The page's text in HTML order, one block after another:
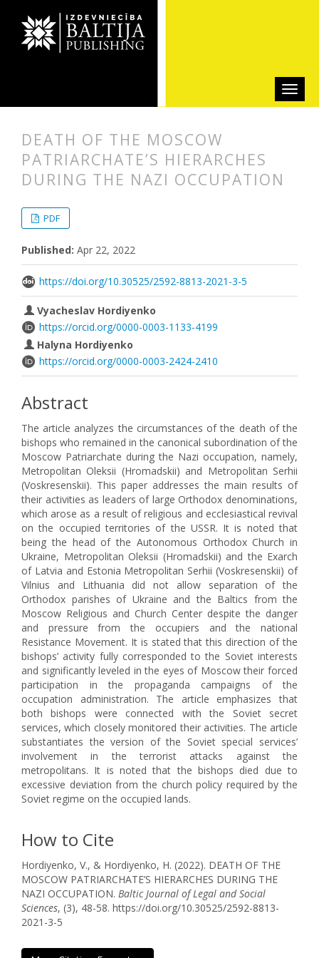
DEATH OF THE MOSCOW
PATRIARCHATE’S HIERARCHES
DURING THE NAZI OCCUPATION
PDF
Published: Apr 22, 2022
https://doi.org/10.30525/2592-8813-2021-3-5
Vyacheslav Hordiyenko
https://orcid.org/0000-0003-1133-4199
Halyna Hordiyenko
https://orcid.org/0000-0003-2424-2410
Abstract
The article analyzes the circumstances of the death of the
bishops who remained in the canonical subordination of the
Moscow Patriarchate during the Nazi occupation, namely,
Metropolitan Oleksii (Hromadskii) and Metropolitan Serhii
(Voskresenskii). This paper addresses the main results of
their activities as leaders of large Orthodox denominations,
which arose as a result of religious and ecclesiastical revival
on the occupied territories of the USSR. It is noted that
being the head of the Autonomous Orthodox Church in
Ukraine, Metropolitan Oleksii (Hromadskii) and the Exarch
of Latvia and Estonia Metropolitan Serhii (Voskresenskii) of
Vilnius and Lithuania did not allow separation of the
Orthodox parishes of Ukraine and the Baltics from the
Moscow Religious and Church Center despite the danger
and pressure from the occupiers and the national
Resistance Movement. It is stated that this direction of the
bishops’ activity fully corresponded to the Soviet interests
and significantly leveled in the eyes of Moscow their forced
participation in the propaganda campaigns of the
occupation administration. The article emphasizes that
both bishops were connected with the Soviet secret
services, which closely monitored their activities. The article
substantiates the version of the Soviet special services’
involvement in the terrorist attacks against the
metropolitans. It is noted that the bishops died due to
excessive deviation from the church policy required by the
Soviet regime on the occupied lands.
How to Cite
Hordiyenko, V., & Hordiyenko, H. (2022). DEATH OF THE
MOSCOW PATRIARCHATE’S HIERARCHES DURING THE
NAZI OCCUPATION. Baltic Journal of Legal and Social
Sciences, (3), 48-58. https://doi.org/10.30525/2592-8813-
2021-3-5